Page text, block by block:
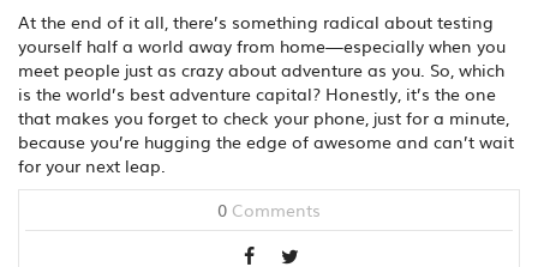
At the end of it all, there’s something radical about testing
yourself half a world away from home—especially when you
meet people just as crazy about adventure as you. So, which
is the world’s best adventure capital? Honestly, it’s the one
that makes you forget to check your phone, just for a minute,
because you’re hugging the edge of awesome and can’t wait
for your next leap.
0 Comments